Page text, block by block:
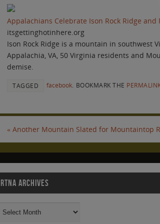
Appalachians Celebrate Ison Rock Ridge and
itsgettinghotinhere.org
Ison Rock Ridge is a mountain in southwest
Appalachia, VA, 50 Virginia residents and
demise.
TAGGED facebook BOOKMARK THE
« Another Mountain Slated for Mountaintop
RTNA ARCHIVES